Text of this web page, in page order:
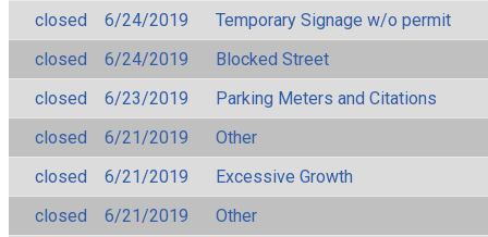
closed
6/24/2019
Temporary Signage w/o permit
closed
6/24/2019
Blocked Street
closed
6/23/2019
Parking Meters and Citations
closed
6/21/2019
Other
closed
6/21/2019
Excessive Growth
closed
6/21/2019
Other